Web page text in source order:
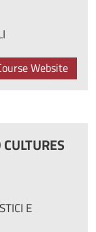
Website
E